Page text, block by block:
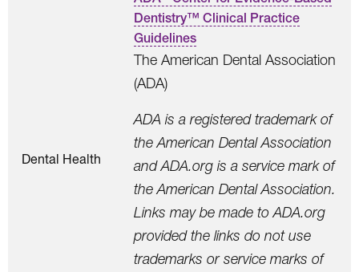
Dental Health
Dentistry™ Clinical Practice
Guidelines
The American Dental Association
(ADA)
ADA is a registered trademark of
the American Dental Association
and ADA.org is a service mark of
the American Dental Association.
Links may be made to ADA.org
provided the links do not use
trademarks or service marks of